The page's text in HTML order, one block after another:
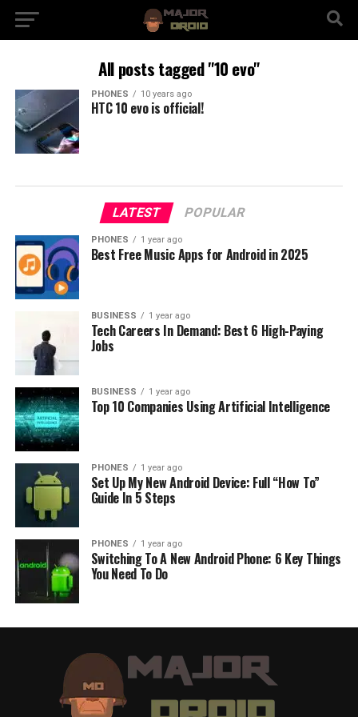
All posts tagged "10 evo"
PHONES 10 years ago
HTC 10 evo is official!
LATEST POPULAR
PHONES 1 year ago
Best Free Music Apps for Android in 2025
BUSINESS 1 year ago
Tech Careers In Demand: Best 6 High-Paying
Jobs
BUSINESS 1 year ago
Top 10 Companies Using Artificial Intelligence
PHONES 1 year ago
Set Up My New Android Device: Full “How To”
Guide In 5 Steps
PHONES 1 year ago
Switching To A New Android Phone: 6 Key Things
You Need To Do